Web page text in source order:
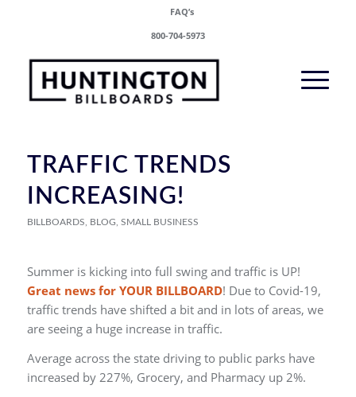
FAQ’s
800-704-5973
TRAFFIC TRENDS
INCREASING!
BILLBOARDS BLOG SMALL BUSINESS
Summer is kicking into full swing and traffic is UP!
Great news for YOUR BILLBOARD! Due to Covid-19,
traffic trends have shifted a bit and in lots of areas, we
are seeing a huge increase in traffic.
Average across the state driving to public parks have
increased by 227%, Grocery, and Pharmacy up 2%.